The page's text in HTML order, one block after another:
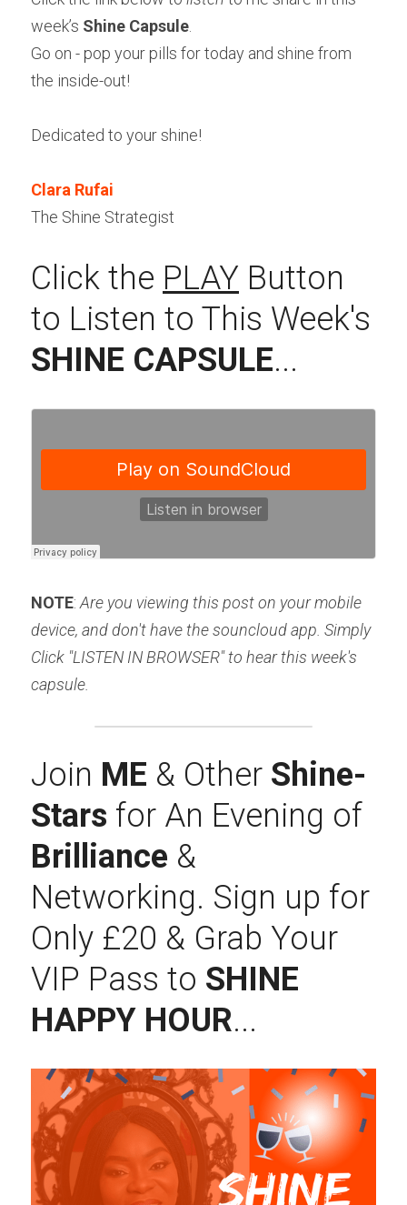
week’s Shine Capsule
Go on - pop your pills for today and shine from
the inside-out!
Dedicated to your shine!
Clara Rufai
The Shine Strategist
Click the PLAY Button
SHINE CAPSULE...
NOTE: Are you viewing this post on your mobile
device, and don't have the souncloud app. Simply
Click "LISTEN IN BROWSER" to hear this week's
capsule.
Join ME & Other Shine-
Stars
Brilliance &
Networking. Sign up for
Only £20 & Grab Your
VIP Pass to SHINE
HAPPY HOUR...